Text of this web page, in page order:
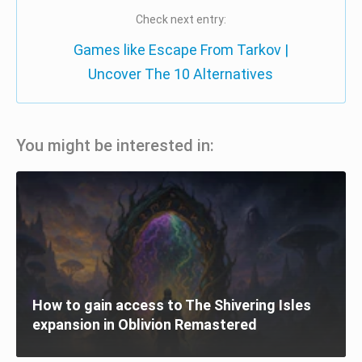
Check next entry:
Games like Escape From Tarkov |
Uncover The 10 Alternatives
You might be interested in:
How to gain access to The Shivering Isles
expansion in Oblivion Remastered